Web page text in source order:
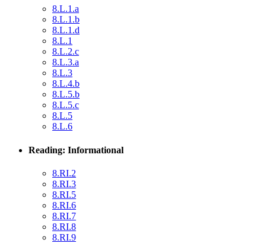
8.L.1.a
8.L.1.b
8.L.1.d
8.L.1
8.L.2.c
8.L.3.a
8.L.3
8.L.4.b
8.L.5.b
8.L.5.c
8.L.5
8.L.6
Reading: Informational
8.RI.2
8.RI.3
8.RI.5
8.RI.6
8.RI.7
8.RI.8
8.RI.9